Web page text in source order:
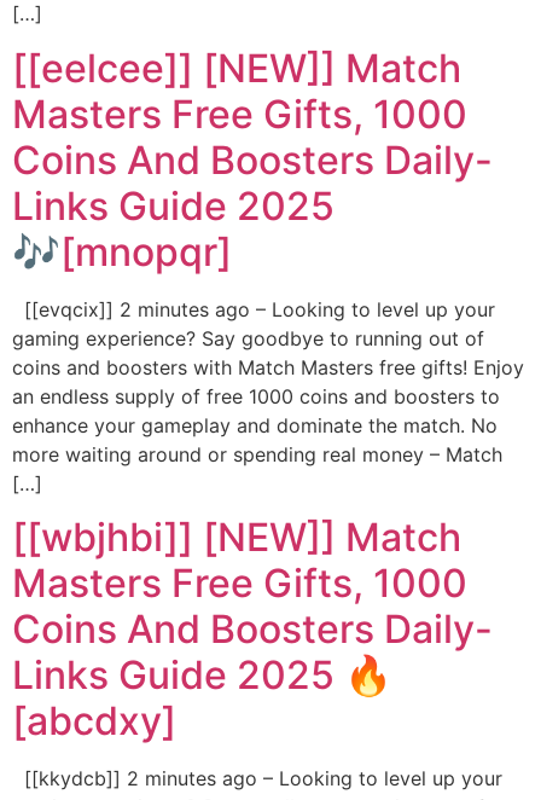
[…]
[[eelcee]] [NEW]] Match
Masters Free Gifts, 1000
Coins And Boosters Daily-
Links Guide 2025
🎶[mnopqr]
[[evqcix]] 2 minutes ago – Looking to level up your
gaming experience? Say goodbye to running out of
coins and boosters with Match Masters free gifts! Enjoy
an endless supply of free 1000 coins and boosters to
enhance your gameplay and dominate the match. No
more waiting around or spending real money – Match
[…]
[[wbjhbi]] [NEW]] Match
Masters Free Gifts, 1000
Coins And Boosters Daily-
Links Guide 2025 🔥
[abcdxy]
[[kkydcb]] 2 minutes ago – Looking to level up your